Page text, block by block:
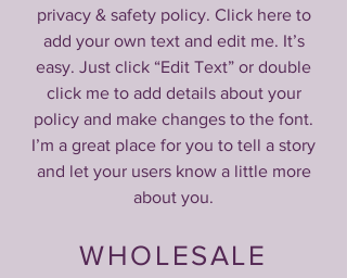
privacy & safety policy. Click here to
add your own text and edit me. It’s
easy. Just click “Edit Text” or double
click me to add details about your
policy and make changes to the font.
I’m a great place for you to tell a story
and let your users know a little more
about you.
WHOLESALE